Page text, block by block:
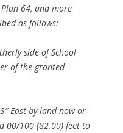
64, and more
as follows:
side of School
of the granted
East by land now or
00/100 (82.00) feet to